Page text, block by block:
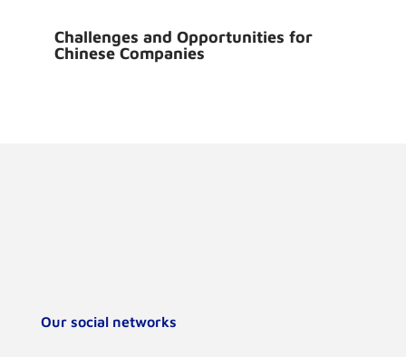
Challenges and Opportunities for
Chinese Companies
Our social networks